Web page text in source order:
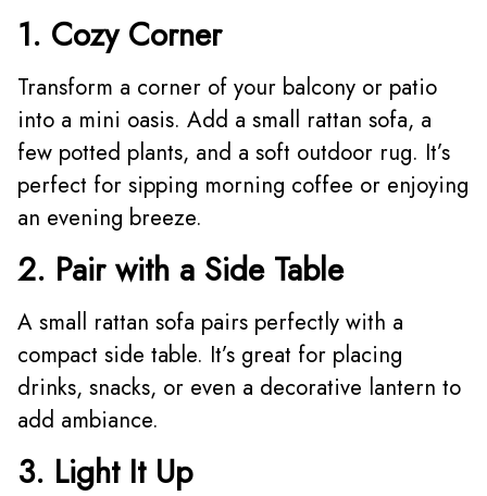
1. Cozy Corner
Transform a corner of your balcony or patio
into a mini oasis. Add a small rattan sofa, a
few potted plants, and a soft outdoor rug. It’s
perfect for sipping morning coffee or enjoying
an evening breeze.
2. Pair with a Side Table
A small rattan sofa pairs perfectly with a
compact side table. It’s great for placing
drinks, snacks, or even a decorative lantern to
add ambiance.
3. Light It Up